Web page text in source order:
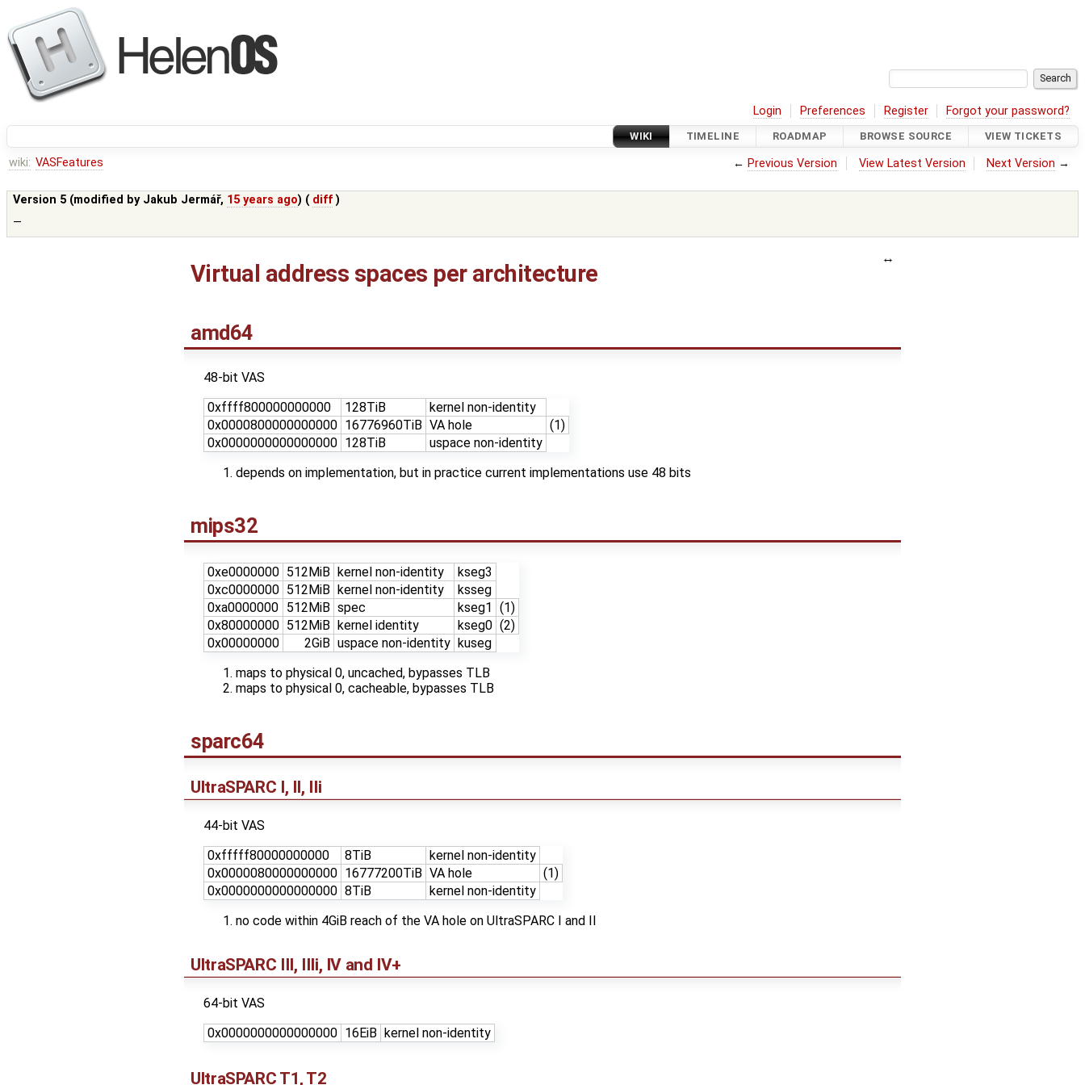
Login Preferences Register Forgot your password?
WIKI TIMELINE ROADMAP BROWSE SOURCE VIEW TICKETS
wiki: VASFeatures ← Previous Version View Latest Version Next Version →
Version 5 (modified by Jakub Jermář, 15 years ago) ( diff )
—
Virtual address spaces per architecture
amd64
48-bit VAS
0xffff800000000000
128TiB
kernel non-identity
0x0000800000000000 16776960TiB VA hole
(1)
0x0000000000000000 128TiB
uspace non-identity
depends on implementation, but in practice current implementations use 48 bits
mips32
0xe0000000 512MiB kernel non-identity
kseg3
0xc0000000 512MiB kernel non-identity
ksseg
0xa0000000 512MiB spec kseg1 (1)
0x80000000 512MiB kernel identity kseg0 (2)
0x00000000
2GiB uspace non-identity kuseg
maps to physical 0, uncached, bypasses TLB
maps to physical 0, cacheable, bypasses TLB
sparc64
UltraSPARC I, II, IIi
44-bit VAS
0xfffff80000000000
8TiB
kernel non-identity
0x0000080000000000 16777200TiB VA hole
(1)
0x0000000000000000 8TiB
kernel non-identity
no code within 4GiB reach of the VA hole on UltraSPARC I and II
UltraSPARC III, IIIi, IV and IV+
64-bit VAS
0x0000000000000000 16EiB kernel non-identity
UltraSPARC T1, T2